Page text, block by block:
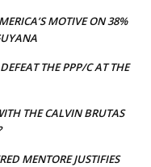
MOTIVE ON 38%
THE PPP/C AT THE
THE CALVIN BRUTAS
MENTORE JUSTIFIES